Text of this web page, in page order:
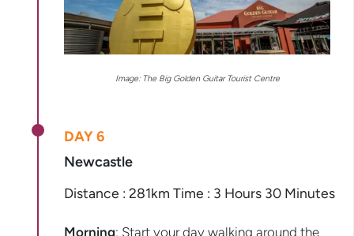
Image: The Big Golden Guitar Tourist Centre
DAY 6
Newcastle
Distance : 281km Time : 3 Hours 30 Minutes
Morning: Start your day walking around the